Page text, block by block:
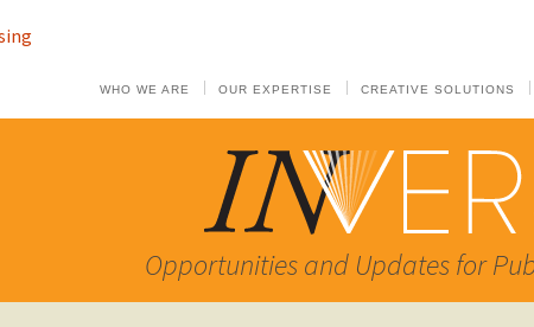
WHO WE ARE OUR EXPERTISE CREATIVE SOLUTIONS
Opportunities and Updates for